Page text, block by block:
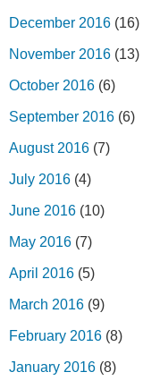
December 2016 (16)
November 2016 (13)
October 2016 (6)
September 2016 (6)
August 2016 (7)
July 2016 (4)
June 2016 (10)
May 2016 (7)
April 2016 (5)
March 2016 (9)
February 2016 (8)
January 2016 (8)